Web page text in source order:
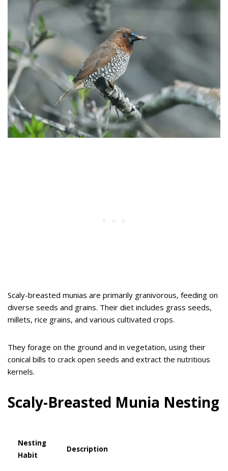
Scaly-breasted munias are primarily granivorous, feeding on
diverse seeds and grains. Their diet includes grass seeds,
millets, rice grains, and various cultivated crops.
They forage on the ground and in vegetation, using their
conical bills to crack open seeds and extract the nutritious
kernels.
Scaly-Breasted Munia Nesting
Nesting
Habit
Description